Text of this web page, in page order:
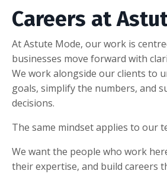
Careers at
At Astute Mode, our work is
businesses move forward with
We work alongside our clients to
goals, simplify the numbers, and
decisions.
The same mindset applies to our
We want the people who work
their expertise, and build careers